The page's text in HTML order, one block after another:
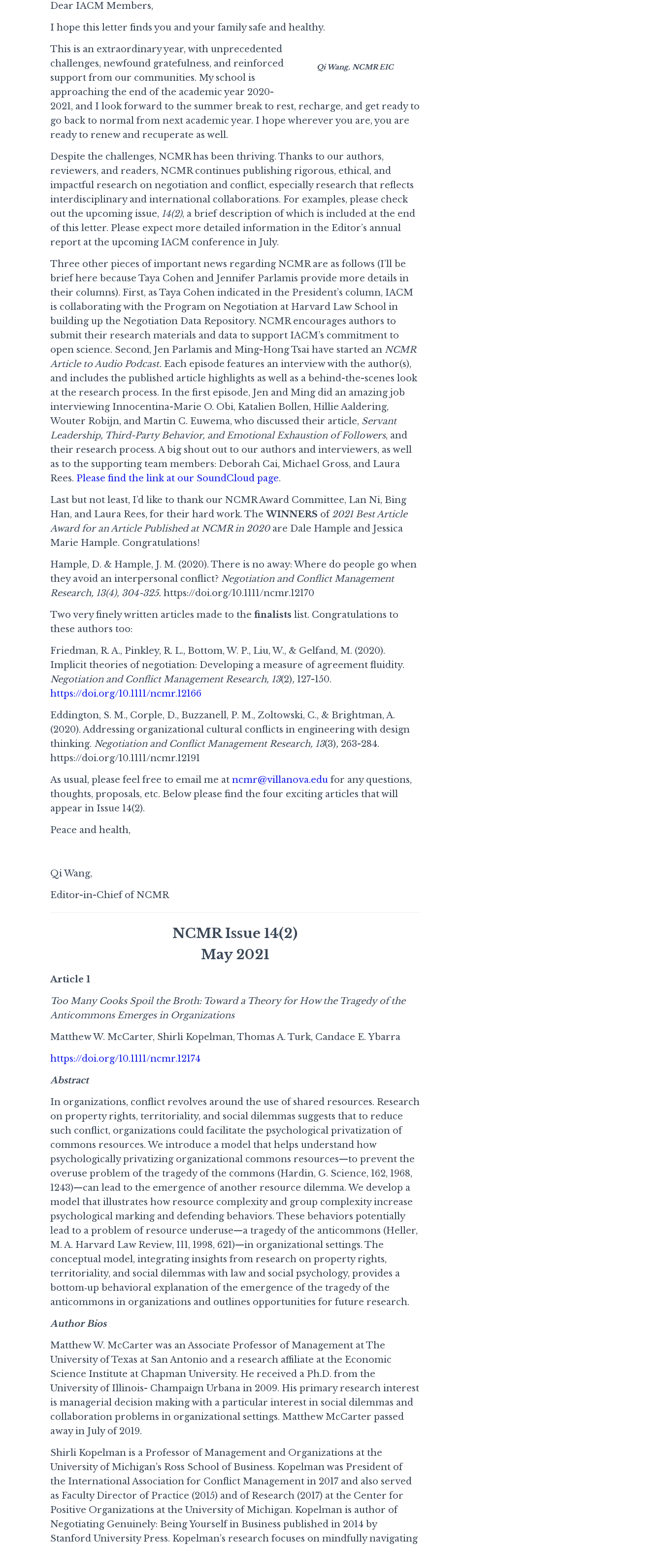
Dear IACM Members,
I hope this letter finds you and your family safe and healthy.
Qi Wang, NCMR EIC
This is an extraordinary year, with unprecedented
challenges, newfound gratefulness, and reinforced
support from our communities. My school is
approaching the end of the academic year 2020-
2021, and I look forward to the summer break to rest, recharge, and get ready to
go back to normal from next academic year. I hope wherever you are, you are
ready to renew and recuperate as well.
Despite the challenges, NCMR has been thriving. Thanks to our authors,
reviewers, and readers, NCMR continues publishing rigorous, ethical, and
impactful research on negotiation and conflict, especially research that reflects
interdisciplinary and international collaborations. For examples, please check
out the upcoming issue, 14(2), a brief description of which is included at the end
of this letter. Please expect more detailed information in the Editor’s annual
report at the upcoming IACM conference in July.
Three other pieces of important news regarding NCMR are as follows (I’ll be
brief here because Taya Cohen and Jennifer Parlamis provide more details in
their columns). First, as Taya Cohen indicated in the President’s column, IACM
is collaborating with the Program on Negotiation at Harvard Law School in
building up the Negotiation Data Repository. NCMR encourages authors to
submit their research materials and data to support IACM’s commitment to
open science. Second, Jen Parlamis and Ming-Hong Tsai have started an NCMR
Article to Audio Podcast. Each episode features an interview with the author(s),
and includes the published article highlights as well as a behind-the-scenes look
at the research process. In the first episode, Jen and Ming did an amazing job
interviewing Innocentina-Marie O. Obi, Katalien Bollen, Hillie Aaldering,
Wouter Robijn, and Martin C. Euwema, who discussed their article, Servant
Leadership, Third-Party Behavior, and Emotional Exhaustion of Followers, and
their research process. A big shout out to our authors and interviewers, as well
as to the supporting team members: Deborah Cai, Michael Gross, and Laura
Rees. Please find the link at our SoundCloud page.
Last but not least, I’d like to thank our NCMR Award Committee, Lan Ni, Bing
Han, and Laura Rees, for their hard work. TheWINNERS of2021 Best Article
Award for an Article Published at NCMR in 2020are Dale Hample and Jessica
Marie Hample. Congratulations!
Hample, D. & Hample, J. M. (2020). There is no away: Where do people go when
they avoid an interpersonal conflict? Negotiation and Conflict Management
Research, 13(4), 304-325. https://doi.org/10.1111/ncmr.12170
Two very finely written articles made to the finalists list. Congratulations to
these authors too:
Friedman, R. A., Pinkley, R. L., Bottom, W. P., Liu, W., & Gelfand, M. (2020).
Implicit theories of negotiation: Developing a measure of agreement fluidity.
Negotiation and Conflict Management Research, 13(2), 127-150.
https://doi.org/10.1111/ncmr.12166
Eddington, S. M., Corple, D., Buzzanell, P. M., Zoltowski, C., & Brightman, A.
(2020). Addressing organizational cultural conflicts in engineering with design
thinking. Negotiation and Conflict Management Research, 13(3), 263-284.
https://doi.org/10.1111/ncmr.12191
As usual, please feel free to email me at ncmr@villanova.edu for any questions,
thoughts, proposals, etc. Below please find the four exciting articles that will
appear in Issue 14(2).
Peace and health,
Qi Wang,
Editor-in-Chief of NCMR
NCMR Issue 14(2)
May 2021
Article 1
Too Many Cooks Spoil the Broth: Toward a Theory for How the Tragedy of the
Anticommons Emerges in Organizations
Matthew W. McCarter, Shirli Kopelman, Thomas A. Turk, Candace E. Ybarra
https://doi.org/10.1111/ncmr.12174
Abstract
In organizations, conflict revolves around the use of shared resources. Research
on property rights, territoriality, and social dilemmas suggests that to reduce
such conflict, organizations could facilitate the psychological privatization of
commons resources. We introduce a model that helps understand how
psychologically privatizing organizational commons resources—to prevent the
overuse problem of the tragedy of the commons (Hardin, G. Science, 162, 1968,
1243)—can lead to the emergence of another resource dilemma. We develop a
model that illustrates how resource complexity and group complexity increase
psychological marking and defending behaviors. These behaviors potentially
lead to a problem of resource underuse—a tragedy of the anticommons (Heller,
M. A. Harvard Law Review, 111, 1998, 621)—in organizational settings. The
conceptual model, integrating insights from research on property rights,
territoriality, and social dilemmas with law and social psychology, provides a
bottom‐up behavioral explanation of the emergence of the tragedy of the
anticommons in organizations and outlines opportunities for future research.
Author Bios
Matthew W. McCarter was an Associate Professor of Management at The
University of Texas at San Antonio and a research affiliate at the Economic
Science Institute at Chapman University. He received a Ph.D. from the
University of Illinois- Champaign Urbana in 2009. His primary research interest
is managerial decision making with a particular interest in social dilemmas and
collaboration problems in organizational settings. Matthew McCarter passed
away in July of 2019.
Shirli Kopelman is a Professor of Management and Organizations at the
University of Michigan’s Ross School of Business. Kopelman was President of
the International Association for Conflict Management in 2017 and also served
as Faculty Director of Practice (2015) and of Research (2017) at the Center for
Positive Organizations at the University of Michigan. Kopelman is author of
Negotiating Genuinely: Being Yourself in Business published in 2014 by
Stanford University Press. Kopelman’s research focuses on mindfully navigating